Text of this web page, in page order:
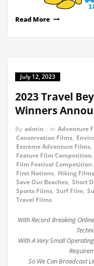
Read More
July 12, 2023
2023 Travel
Winners
By admin in Adventure
Conservation Films,
Extreme Adventure Films,
Feature Film Competition,
Film Festival Competition,
First Nations, Hiking Films
Save Our Beaches, Short
Sports Films, Surf Film,
Travel Films
With Record Breaking
With A Very Small
So We Can Broadcast